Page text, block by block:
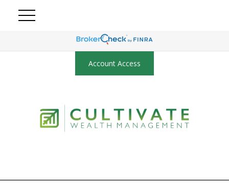
Account Access